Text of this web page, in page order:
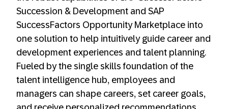
Succession & Development and SAP
SuccessFactors Opportunity Marketplace into
one solution to help intuitively guide career and
development experiences and talent planning.
Fueled by the single skills foundation of the
talent intelligence hub, employees and
managers can shape careers, set career goals,